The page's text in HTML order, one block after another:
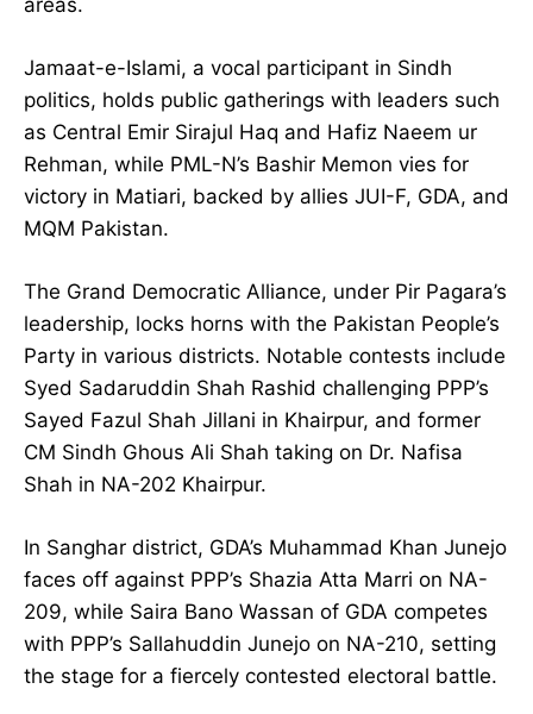
areas.
Jamaat-e-Islami, a vocal participant in Sindh
politics, holds public gatherings with leaders such
as Central Emir Sirajul Haq and Hafiz Naeem ur
Rehman, while PML-N’s Bashir Memon vies for
victory in Matiari, backed by allies JUI-F, GDA, and
MQM Pakistan.
The Grand Democratic Alliance, under Pir Pagara’s
leadership, locks horns with the Pakistan People’s
Party in various districts. Notable contests include
Syed Sadaruddin Shah Rashid challenging PPP’s
Sayed Fazul Shah Jillani in Khairpur, and former
CM Sindh Ghous Ali Shah taking on Dr. Nafisa
Shah in NA-202 Khairpur.
In Sanghar district, GDA’s Muhammad Khan Junejo
faces off against PPP’s Shazia Atta Marri on NA-
209, while Saira Bano Wassan of GDA competes
with PPP’s Sallahuddin Junejo on NA-210, setting
the stage for a fiercely contested electoral battle.